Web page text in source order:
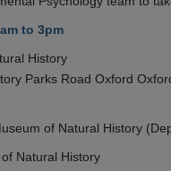
to 3pm
History
Parks Road Oxford
of Natural History
Natural History